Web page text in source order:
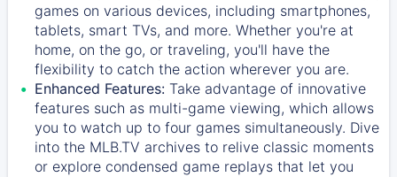
games on various devices, including smartphones,
tablets, smart TVs, and more. Whether you're at
home, on the go, or traveling, you'll have the
flexibility to catch the action wherever you are.
Enhanced Features: Take advantage of innovative
features such as multi-game viewing, which allows
you to watch up to four games simultaneously. Dive
into the MLB.TV archives to relive classic moments
or explore condensed game replays that let you